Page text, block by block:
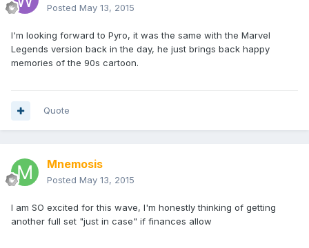
Posted May 13, 2015
I'm looking forward to Pyro, it was the same with the Marvel
Legends version back in the day, he just brings back happy
memories of the 90s cartoon.
Quote
Mnemosis
Posted May 13, 2015
I am SO excited for this wave, I'm honestly thinking of getting
another full set "just in case" if finances allow